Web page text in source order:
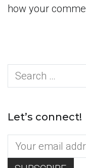
how your
Search
for:
Let’s connect!